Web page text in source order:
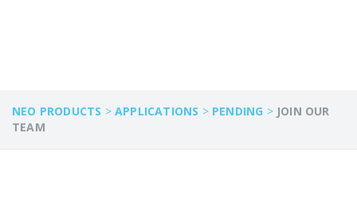
NEO PRODUCTS >APPLICATIONS > PENDING > JOIN OUR
TEAM